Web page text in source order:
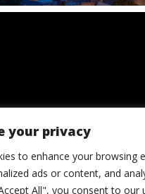
your privacy
to enhance your browsing
ads or content, and
All", you consent to our